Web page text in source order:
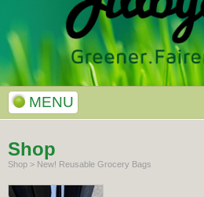
MENU
Shop
Shop > New! Reusable Grocery Bags